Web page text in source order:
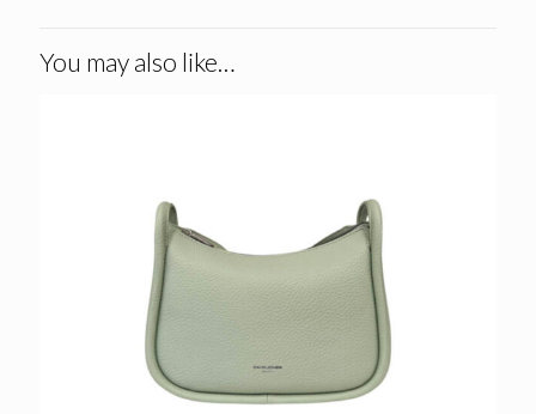
You may also like…